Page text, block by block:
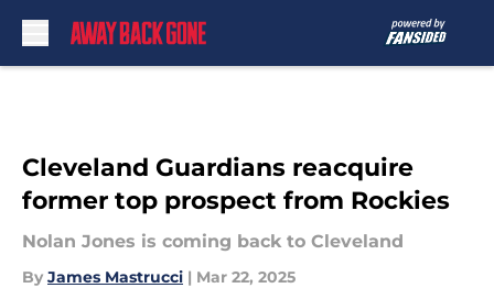
Cleveland Guardians reacquire
former top prospect from Rockies
Nolan Jones is coming back to Cleveland
By James Mastrucci | Mar 22, 2025